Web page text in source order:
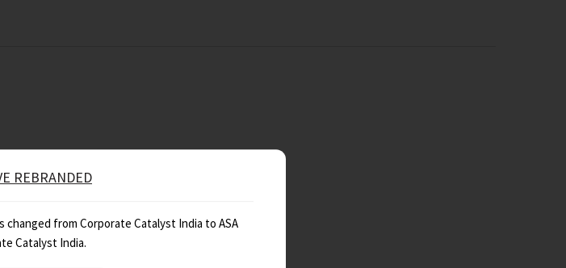
REBRANDED
changed from Corporate Catalyst India to ASA
Catalyst India.